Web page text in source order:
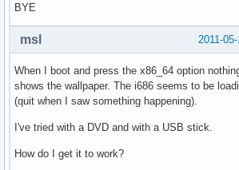
BYE
2011-
msl
When I boot and press the x86_64 option
shows the wallpaper. The i686 seems to be
(quit when I saw something happening).
I've tried with a DVD and with a USB stick.
How do I get it to work?